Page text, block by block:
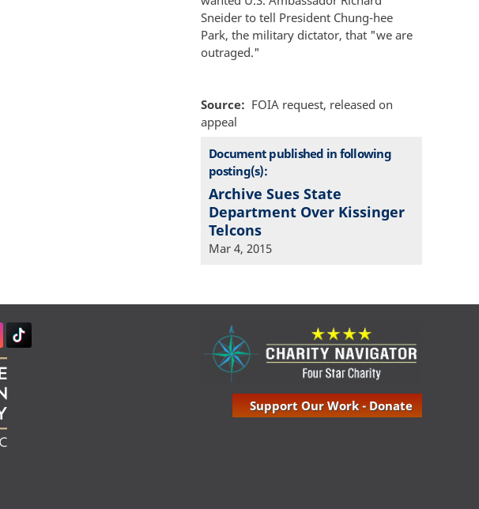
Sneider to tell President Chung-hee
Park, the military dictator, that "we are
outraged."
Source
FOIA request, released on
appeal
Document published in following
posting(s):
Archive Sues State
Department Over Kissinger
Telcons
Mar 4, 2015
Support Our Work - Donate